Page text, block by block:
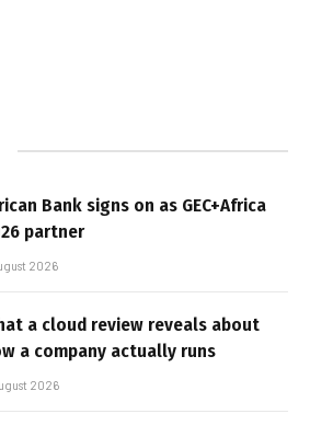
Bank signs on as GEC+Africa
partner
2026
a cloud review reveals about
a company actually runs
2026